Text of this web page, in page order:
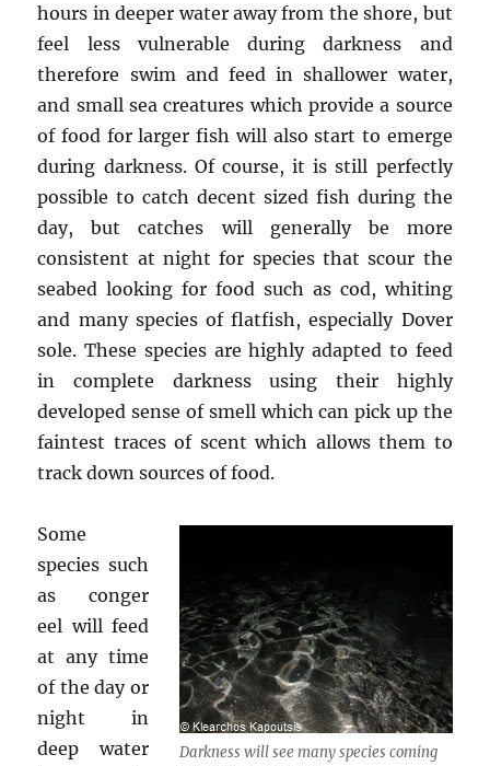
hours in deeper water away from the shore, but
feel less vulnerable during darkness and
therefore swim and feed in shallower water,
and small sea creatures which provide a source
of food for larger fish will also start to emerge
during darkness. Of course, it is still perfectly
possible to catch decent sized fish during the
day, but catches will generally be more
consistent at night for species that scour the
seabed looking for food such as cod, whiting
and many species of flatfish, especially Dover
sole. These species are highly adapted to feed
in complete darkness using their highly
developed sense of smell which can pick up the
faintest traces of scent which allows them to
track down sources of food.
Darkness will see many species coming
Some
species such
as conger
eel will feed
at any time
of the day or
night in
deep water